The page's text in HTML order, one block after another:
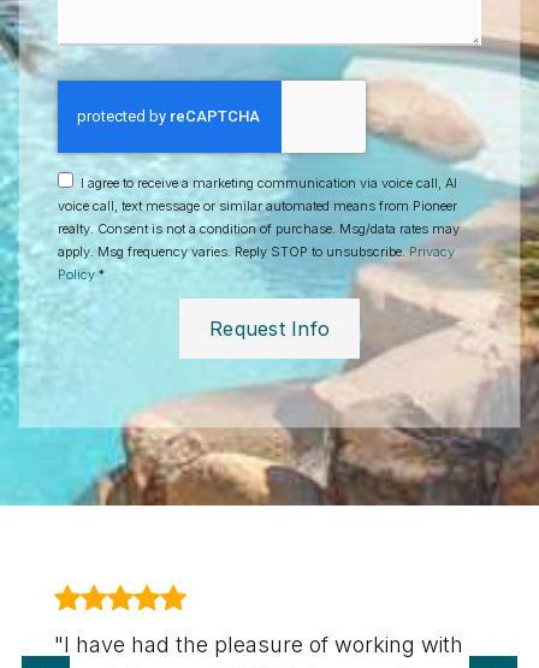
I agree to receive a marketing communication via voice call, AI
voice call, text message or similar automated means from Pioneer
realty. Consent is not a condition of purchase. Msg/data rates may
apply. Msg frequency varies. Reply STOP to unsubscribe.Privacy
Policy*
Request Info
"I have had the pleasure of working with